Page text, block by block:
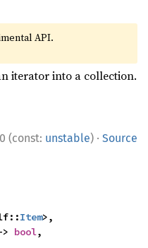
API.
iterator into a collection.
(const: unstable) · Source
Item>,
bool,